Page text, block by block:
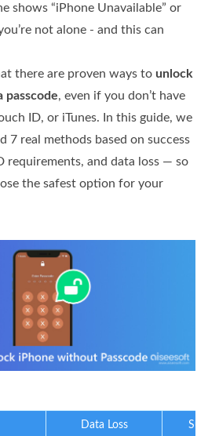
shows “iPhone Unavailable” or
not alone - and this can
there are proven ways to unlock
passcode, even if you don’t have
ID, or iTunes. In this guide, we
7 real methods based on success
requirements, and data loss — so
the safest option for your
Data Loss